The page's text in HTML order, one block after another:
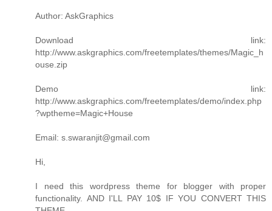
Author: AskGraphics
Download link:
http://www.askgraphics.com/freetemplates/themes/Magic_h
ouse.zip
Demo link:
http://www.askgraphics.com/freetemplates/demo/index.php
?wptheme=Magic+House
Email: s.swaranjit@gmail.com
Hi,
I need this wordpress theme for blogger with proper
functionality. AND I'LL PAY 10$ IF YOU CONVERT THIS